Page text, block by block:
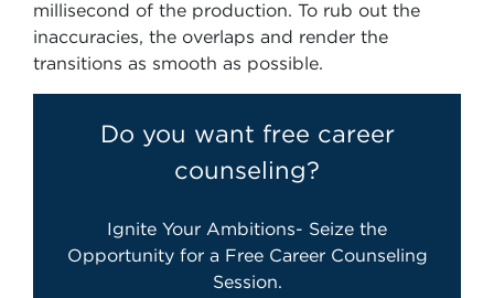
millisecond of the production. To rub out the
inaccuracies, the overlaps and render the
transitions as smooth as possible.
Do you want free career
counseling?
Ignite Your Ambitions- Seize the
Opportunity for a Free Career Counseling
Session.